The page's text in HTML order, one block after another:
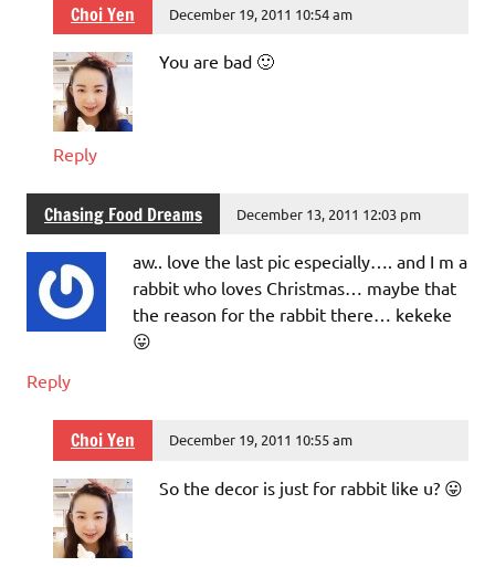
Choi Yen December 19, 2011 10:54 am
You are bad 🙂
Reply
Chasing Food Dreams December 13, 2011 12:03 pm
aw.. love the last pic especially…. and I m a
rabbit who loves Christmas… maybe that
the reason for the rabbit there… kekeke
😛
Reply
Choi Yen December 19, 2011 10:55 am
So the decor is just for rabbit like u? 😛